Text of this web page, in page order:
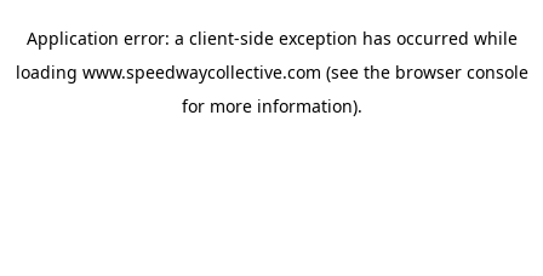
Application error: a client-side exception has occurred while
loading www.speedwaycollective.com (see the browser console
for more information).